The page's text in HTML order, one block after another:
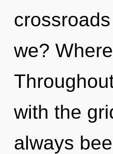
we?
with the
always